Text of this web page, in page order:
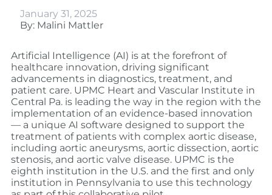
January 31, 2025
By: Malini Mattler
Artificial Intelligence (AI) is at the forefront of
healthcare innovation, driving significant
advancements in diagnostics, treatment, and
patient care. UPMC Heart and Vascular Institute in
Central Pa. is leading the way in the region with the
implementation of an evidence-based innovation
— a unique AI software designed to support the
treatment of patients with complex aortic disease,
including aortic aneurysms, aortic dissection, aortic
stenosis, and aortic valve disease. UPMC is the
eighth institution in the U.S. and the first and only
institution in Pennsylvania to use this technology